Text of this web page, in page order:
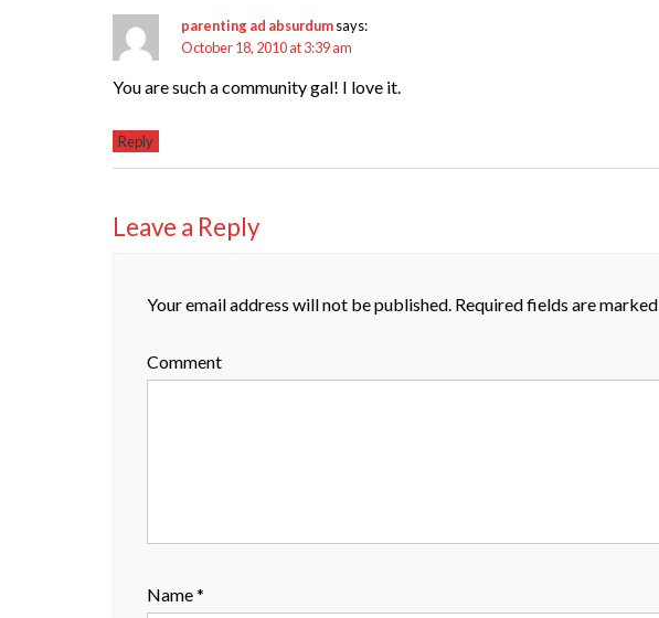
parenting ad absurdumsays:
October 18, 2010 at 3:39 am
You are such a community gal! I love it.
Reply
Leave a Reply
Your email address will not be published. Required fields are marked
Comment
Name*